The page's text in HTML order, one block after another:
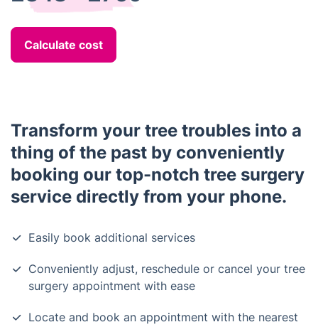
Calculate cost
Transform your tree troubles into a
thing of the past by conveniently
booking our top-notch tree surgery
service directly from your phone.
Easily book additional services
Conveniently adjust, reschedule or cancel your tree
surgery appointment with ease
Locate and book an appointment with the nearest